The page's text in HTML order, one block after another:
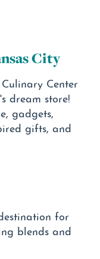
City
Center
dream store!
gadgets,
gifts, and
for
blends and